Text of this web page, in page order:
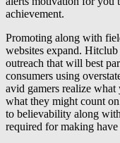
achievement.
Promoting along with
websites expand.
outreach that will best
consumers using
avid gamers realize
what they might count
to believability along
required for making